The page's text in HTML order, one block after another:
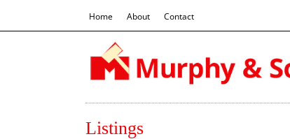
Home About Contact
Listings